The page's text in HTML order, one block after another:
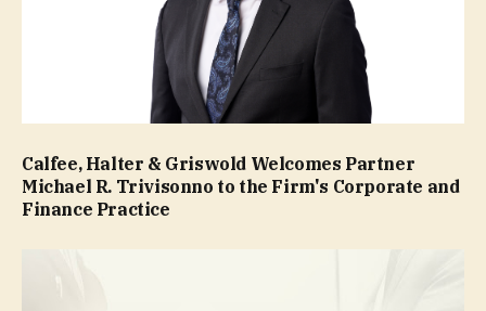
Calfee, Halter & Griswold Welcomes Partner
Michael R. Trivisonno to the Firm's Corporate and
Finance Practice